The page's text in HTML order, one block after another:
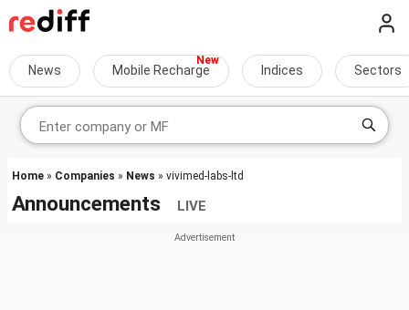
News Mobile Recharge Indices Sectors
Home » Companies » News » vivimed-labs-ltd
Announcements LIVE